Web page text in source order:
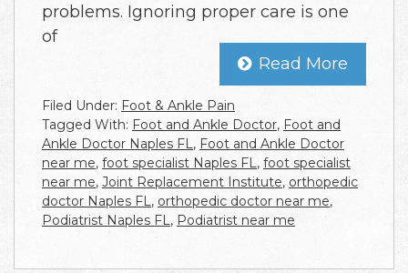
problems. Ignoring proper care is one
of
Read More
Filed Under: Foot & Ankle Pain
Tagged With: Foot and Ankle Doctor, Foot and
Ankle Doctor Naples FL, Foot and Ankle Doctor
near me, foot specialist Naples FL, foot specialist
near me, Joint Replacement Institute, orthopedic
doctor Naples FL, orthopedic doctor near me,
Podiatrist Naples FL, Podiatrist near me